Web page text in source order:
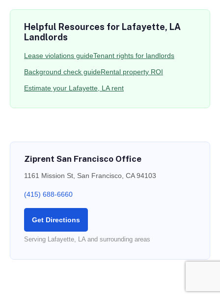
Helpful Resources for Lafayette, LA
Landlords
Lease violations guideTenant rights for landlords
Background check guideRental property ROI
Estimate your Lafayette, LA rent
Ziprent San Francisco Office
1161 Mission St, San Francisco, CA 94103
(415) 688-6660
Get Directions
Serving Lafayette, LA and surrounding areas